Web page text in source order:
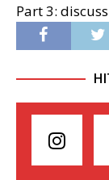
Part 3: